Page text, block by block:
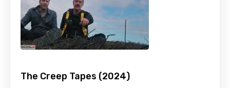
The Creep Tapes (2024)